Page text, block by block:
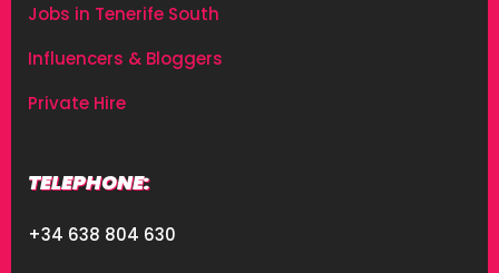
Jobs in Tenerife South
Influencers & Bloggers
Private Hire
TELEPHONE:
+34 638 804 630